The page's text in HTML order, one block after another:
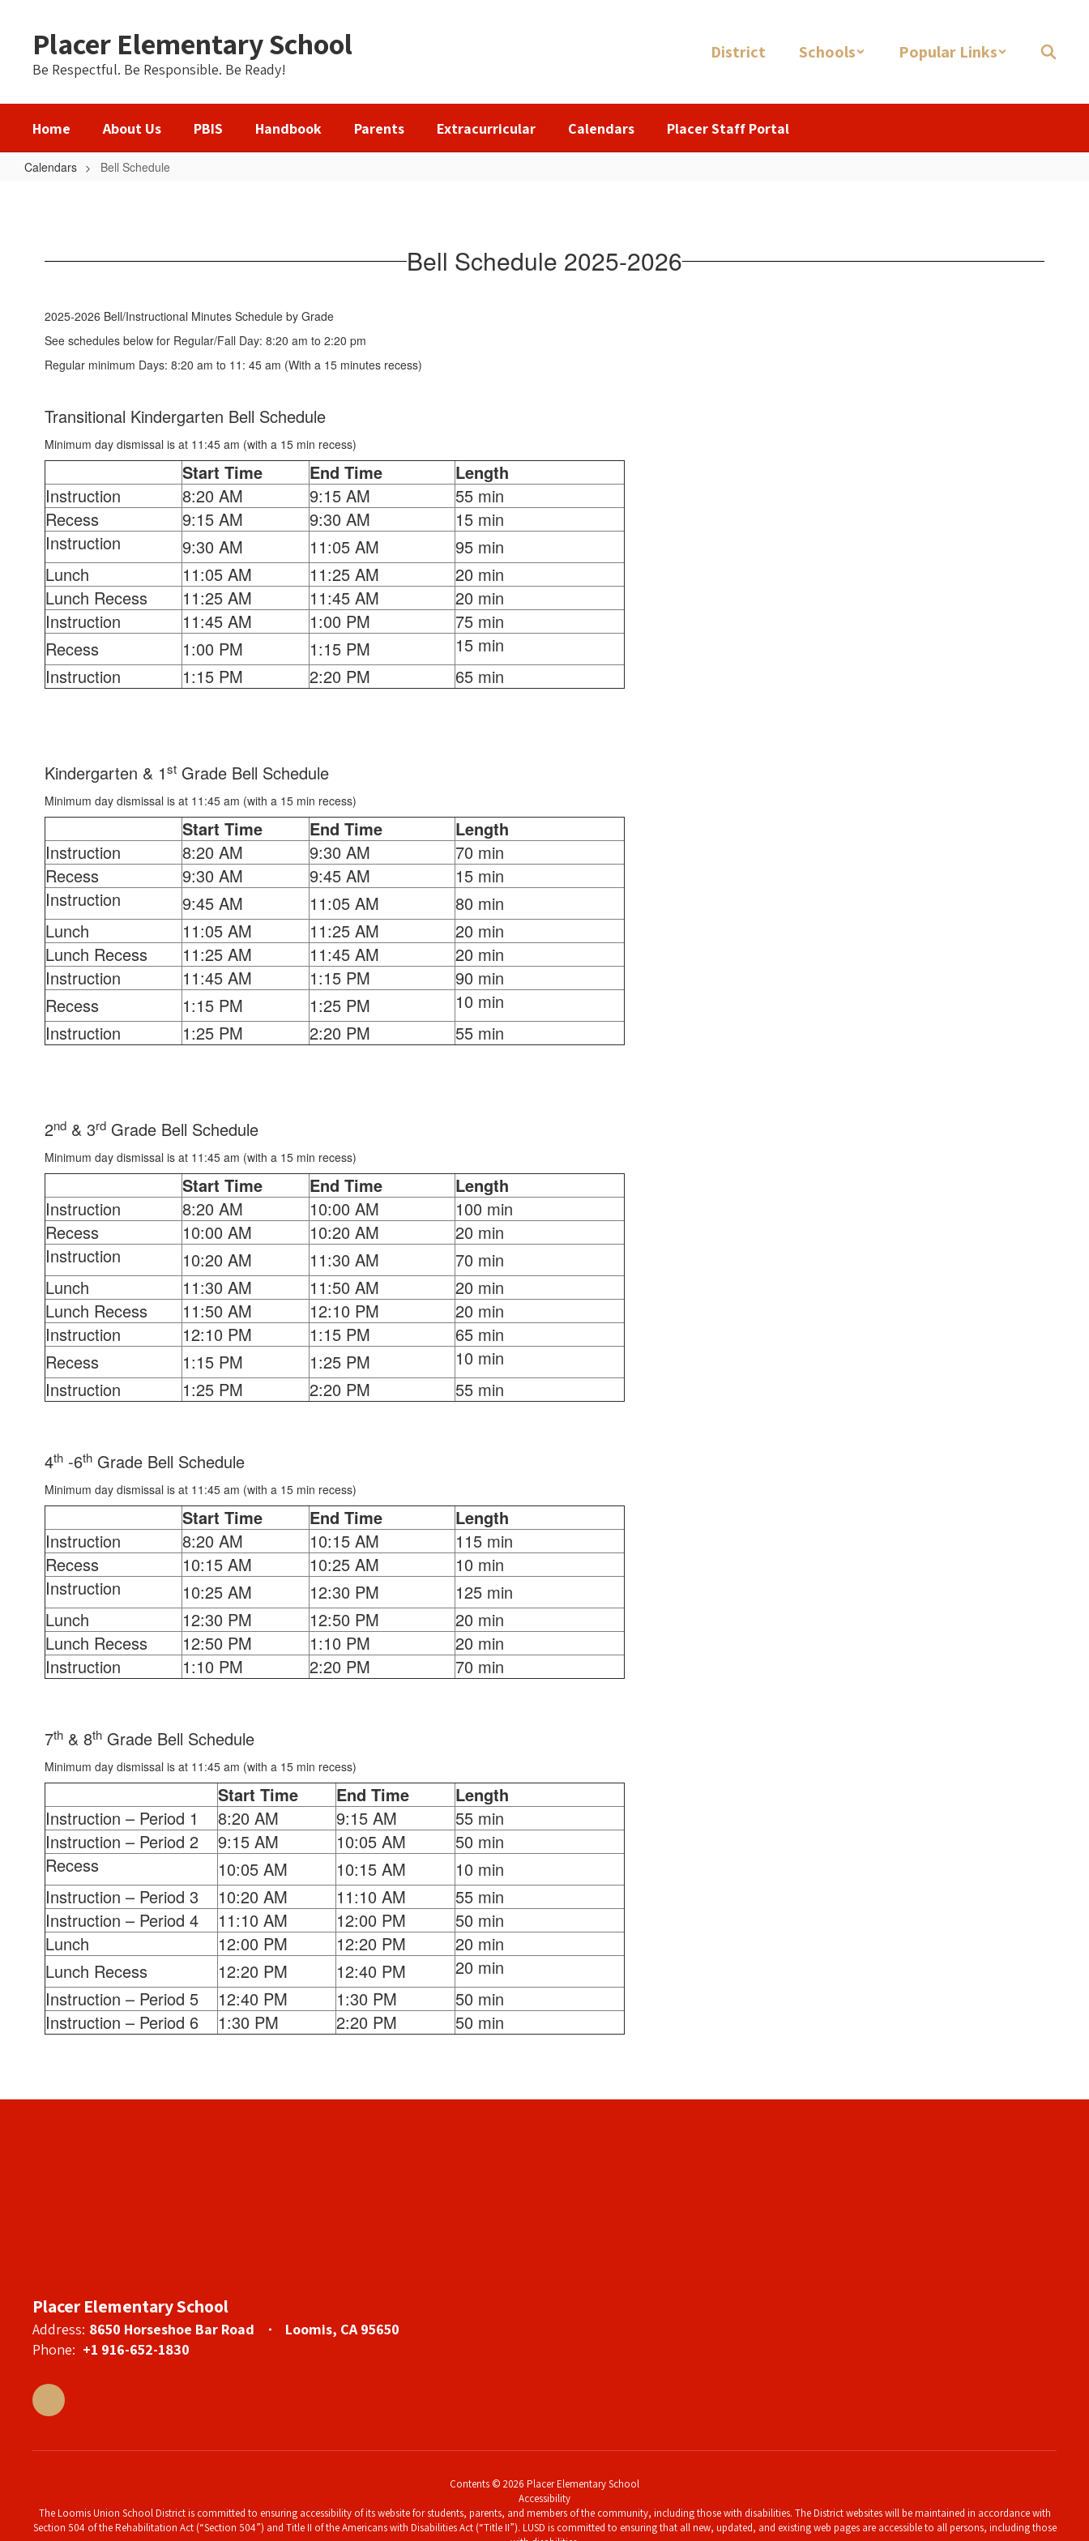
contentPlacer Elementary School
Be Respectful. Be Responsible. Be Ready!
District Schools Popular Links
Home About Us PBIS Handbook Parents Extracurricular Calendars Placer Staff Portal
Calendars Bell Schedule
Bell Schedule 2025-2026
2025-2026 Bell/Instructional Minutes Schedule by Grade
See schedules below for Regular/Fall Day: 8:20 am to 2:20 pm
Regular minimum Days: 8:20 am to 11: 45 am (With a 15 minutes recess)
Transitional Kindergarten Bell Schedule
Minimum day dismissal is at 11:45 am (with a 15 min recess)
Start Time End Time
Length
Instruction
8:20 AM 9:15 AM
55 min
Recess
9:15 AM 9:30 AM
15 min
Instruction
9:30 AM 11:05 AM
95 min
Lunch
11:05 AM 11:25 AM
20 min
Lunch Recess
11:25 AM 11:45 AM
20 min
Instruction
11:45 AM 1:00 PM
75 min
Recess
1:00 PM 1:15 PM
15 min
Instruction
1:15 PM 2:20 PM 65 min
Kindergarten & 1st Grade Bell Schedule
Minimum day dismissal is at 11:45 am (with a 15 min recess)
Start Time End Time
Length
Instruction
8:20 AM 9:30 AM
70 min
Recess
9:30 AM 9:45 AM
15 min
Instruction
9:45 AM 11:05 AM
80 min
Lunch
11:05 AM 11:25 AM
20 min
Lunch Recess
11:25 AM 11:45 AM
20 min
Instruction
11:45 AM 1:15 PM
90 min
Recess
1:15 PM 1:25 PM
10 min
Instruction
1:25 PM 2:20 PM 55 min
2nd & 3rd Grade Bell Schedule
Minimum day dismissal is at 11:45 am (with a 15 min recess)
Start Time End Time
Length
Instruction
8:20 AM 10:00 AM
100 min
Recess
10:00 AM 10:20 AM
20 min
Instruction
10:20 AM 11:30 AM
70 min
Lunch
11:30 AM 11:50 AM
20 min
Lunch Recess
11:50 AM 12:10 PM
20 min
Instruction
12:10 PM 1:15 PM
65 min
Recess
1:15 PM 1:25 PM
10 min
Instruction
1:25 PM 2:20 PM 55 min
4th -6th Grade Bell Schedule
Minimum day dismissal is at 11:45 am (with a 15 min recess)
Start Time End Time
Length
Instruction
8:20 AM 10:15 AM
115 min
Recess
10:15 AM 10:25 AM
10 min
Instruction
10:25 AM 12:30 PM
125 min
Lunch
12:30 PM 12:50 PM
20 min
Lunch Recess
12:50 PM 1:10 PM
20 min
Instruction
1:10 PM 2:20 PM 70 min
7th & 8th Grade Bell Schedule
Minimum day dismissal is at 11:45 am (with a 15 min recess)
Start Time End Time
Length
Instruction – Period 1
8:20 AM 9:15 AM
55 min
Instruction – Period 2
9:15 AM 10:05 AM
50 min
Recess
10:05 AM 10:15 AM
10 min
Instruction – Period 3
10:20 AM 11:10 AM
55 min
Instruction – Period 4
11:10 AM 12:00 PM
50 min
Lunch
12:00 PM 12:20 PM
20 min
Lunch Recess
12:20 PM 12:40 PM
20 min
Instruction – Period 5
12:40 PM 1:30 PM
50 min
Instruction – Period 6
1:30 PM 2:20 PM 50 min
Placer Elementary School
Address: 8650 Horseshoe Bar Road
Loomis, CA 95650
Phone: +1 916-652-1830
Contents © 2026 Placer Elementary School
Accessibility
The Loomis Union School District is committed to ensuring accessibility of its website for students, parents, and members of the community, including those with disabilities. The District websites will be maintained in accordance with
Section 504 of the Rehabilitation Act (“Section 504”) and Title II of the Americans with Disabilities Act (“Title II”). LUSD is committed to ensuring that all new, updated, and existing web pages are accessible to all persons, including those